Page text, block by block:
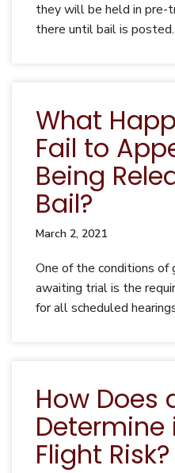
they will be held in pre-
there until bail is posted.
What
Fail to
Being
Bail?
March 2, 2021
One of the conditions
awaiting trial is the
for all scheduled
How Does
Determine
Flight Risk?